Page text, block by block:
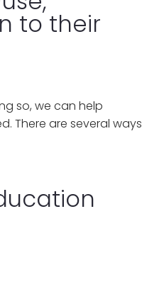
to their
so, we can help
There are several ways